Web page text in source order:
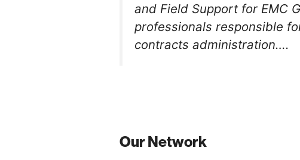
and Field Support for EMC
professionals responsible
contracts administration….
Our Network